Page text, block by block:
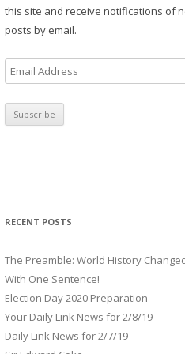
this site and receive notifications of
posts by email.
m
a
i
r
s
s
RECENT POSTS
The Preamble: World History
With One Sentence!
Election Day 2020 Preparation
Your Daily Link News for 2/8/19
Daily Link News for 2/7/19